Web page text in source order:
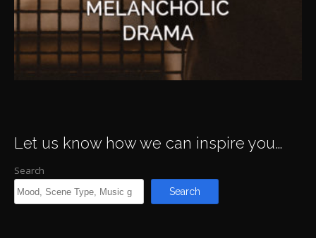
Let us know how we can inspire you…
Search
Search